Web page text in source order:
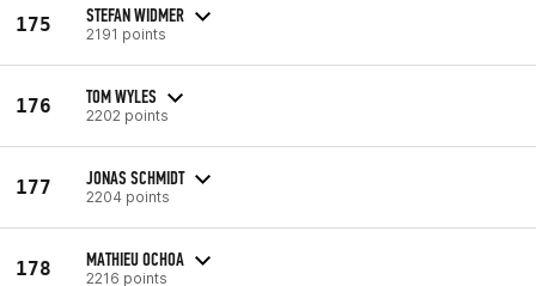
175 STEFAN WIDMER
2191 points
176 TOM WYLES
2202 points
177 JONAS SCHMIDT
2204 points
178 MATHIEU OCHOA
2216 points